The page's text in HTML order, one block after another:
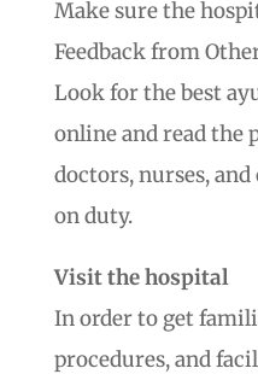
Make sure the
Feedback from
Look for the best
online and read the
doctors, nurses,
on duty.
Visit the hospital
In order to get
procedures, and